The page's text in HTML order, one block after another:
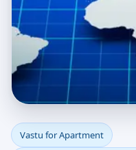
Apartment
Vastu for Apartment